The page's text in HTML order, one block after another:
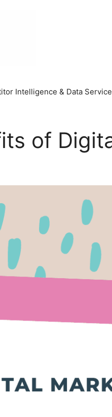
Intelligence & Data
of